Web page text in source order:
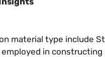
material type include
in